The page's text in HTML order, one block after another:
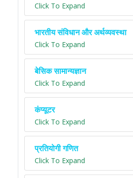
Click To Expand
भारतीय संविधान और अर्थव्यवस्था
Click To Expand
बेसिक सामान्यज्ञान
Click To Expand
कंप्यूटर
Click To Expand
प्रतियोगी गणित
Click To Expand